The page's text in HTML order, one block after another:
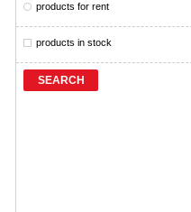
products for rent
products in stock
SEARCH